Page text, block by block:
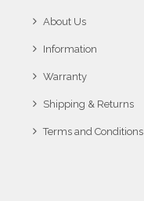
About Us
Information
Warranty
Shipping & Returns
Terms and Conditions